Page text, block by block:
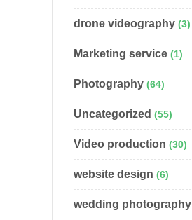
drone videography (3)
Marketing service (1)
Photography (64)
Uncategorized (55)
Video production (30)
website design (6)
wedding photography